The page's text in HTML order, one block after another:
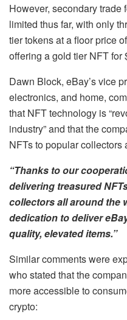
However, secondary trade
limited thus far, with only
tier tokens at a floor price
offering a gold tier NFT for
Dawn Block, eBay’s vice
electronics, and home,
that NFT technology is
industry” and that the
NFTs to popular collectors
“Thanks to our
delivering treasured
collectors all around the
dedication to deliver
quality, elevated items.”
Similar comments were
who stated that the
more accessible to
crypto: